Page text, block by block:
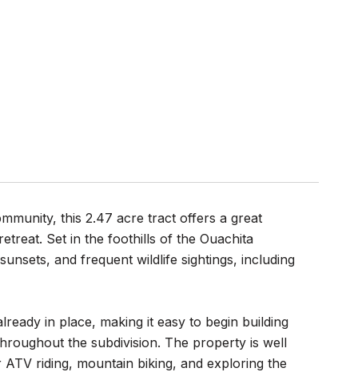
this 2.47 acre tract offers a great
Set in the foothills of the Ouachita
and frequent wildlife sightings, including
in place, making it easy to begin building
the subdivision. The property is well
riding, mountain biking, and exploring the